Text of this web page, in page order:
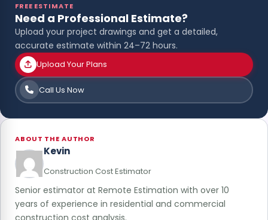
FREE ESTIMATE
Need a Professional Estimate?
Upload your project drawings and get a detailed,
accurate estimate within 24–72 hours.
Upload Your Plans
Call Us Now
ABOUT THE AUTHOR
Kevin
Construction Cost Estimator
Senior estimator at Remote Estimation with over 10
years of experience in residential and commercial
construction cost analysis.